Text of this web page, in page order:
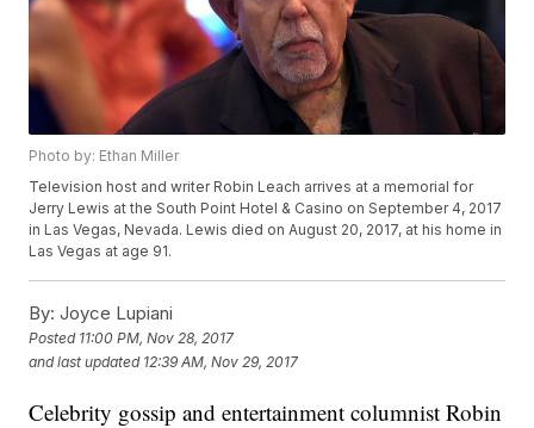
Photo by: Ethan Miller
Television host and writer Robin Leach arrives at a memorial for
Jerry Lewis at the South Point Hotel & Casino on September 4, 2017
in Las Vegas, Nevada. Lewis died on August 20, 2017, at his home in
Las Vegas at age 91.
By: Joyce Lupiani
Posted 11:00 PM, Nov 28, 2017
and last updated 12:39 AM, Nov 29, 2017
Celebrity gossip and entertainment columnist Robin